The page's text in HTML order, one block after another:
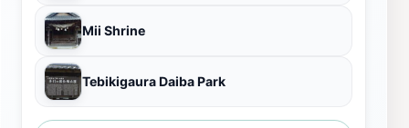
Mii Shrine
Tebikigaura Daiba Park